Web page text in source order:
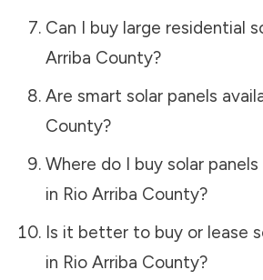
Can I buy large residential
Arriba County?
Are smart solar panels
County?
Where do I buy solar
in Rio Arriba County?
Is it better to buy or lease
in Rio Arriba County?